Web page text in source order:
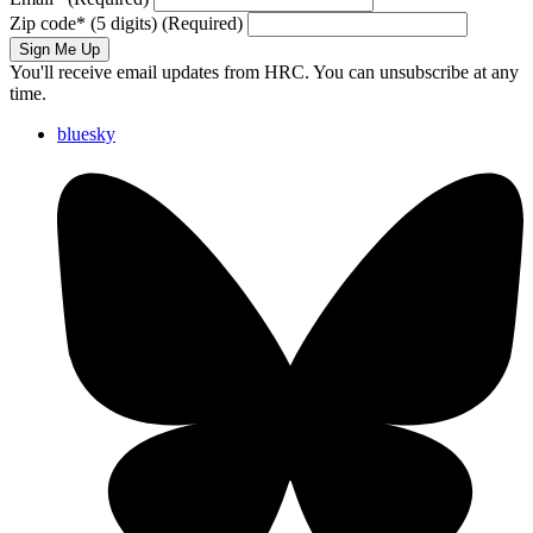
Zip code* (5 digits) (Required)
Sign Me Up
You'll receive email updates from HRC. You can unsubscribe at any
time.
bluesky